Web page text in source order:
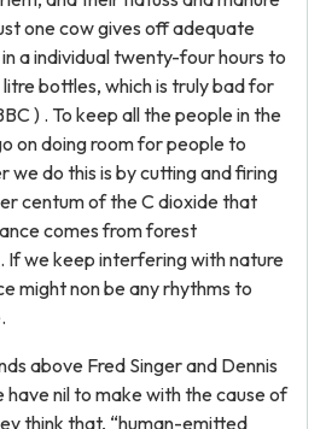
one cow gives off adequate
a individual twenty-four hours to
bottles, which is truly bad for
) . To keep all the people in the
on doing room for people to
we do this is by cutting and firing
centum of the C dioxide that
comes from forest
If we keep interfering with nature
might non be any rhythms to
above Fred Singer and Dennis
nil to make with the cause of
think that, “human-emitted